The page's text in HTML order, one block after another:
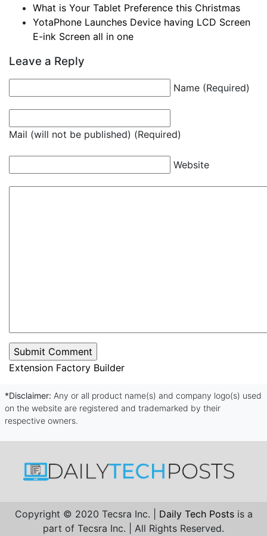
What is Your Tablet Preference this Christmas
YotaPhone Launches Device having LCD Screen
E-ink Screen all in one
Leave a Reply
Name (Required)
Mail (will not be published) (Required)
Website
Extension Factory Builder
*Disclaimer: Any or all product name(s) and company logo(s) used
on the website are registered and trademarked by their
respective owners.
Copyright © 2020 Tecsra Inc. | Daily Tech Posts is a
part of Tecsra Inc. | All Rights Reserved.